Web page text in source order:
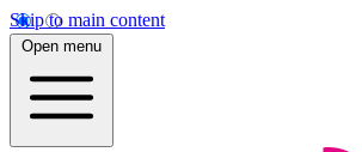
Skip to main content
Open menu